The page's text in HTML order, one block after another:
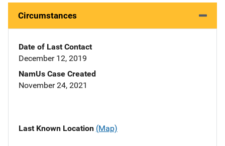
Circumstances
Date of Last Contact
December 12, 2019
NamUs Case Created
November 24, 2021
Last Known Location (Map)